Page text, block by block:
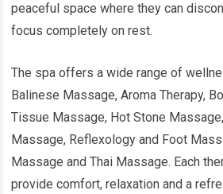
peaceful space where they can
focus completely on rest.
The spa offers a wide range of
Balinese Massage, Aroma Therapy,
Tissue Massage, Hot Stone
Massage, Reflexology and Foot
Massage and Thai Massage. Each
provide comfort, relaxation and a